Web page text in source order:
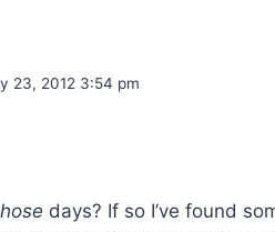
23, 2012 3:54 pm
days? If so I’ve found